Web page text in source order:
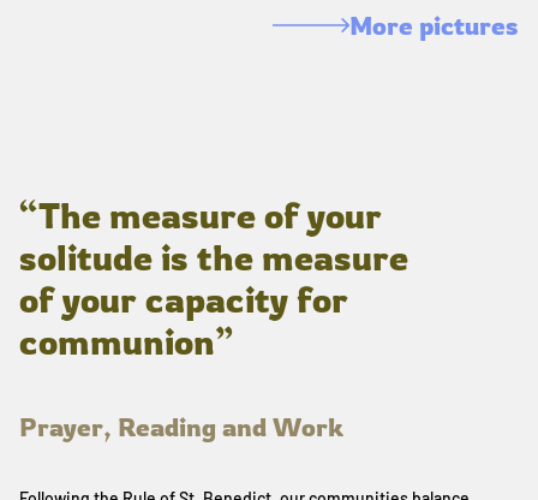
More pictures
“The measure of your
solitude is the measure
of your capacity for
communion”
Prayer, Reading and Work